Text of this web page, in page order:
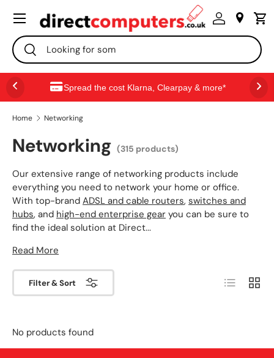
SKIP TO CONTENT
Search
Search
Menu
Spread the cost Klarna, Clearpay & more*
Home Networking
Networking (315 products)
Our extensive range of networking products include
everything you need to network your home or office.
With top-brand ADSL and cable routers, switches and
hubs, and high-end enterprise gear you can be sure to
find the ideal solution at Direct...
Read More
Filter & Sort List Grid
No products found